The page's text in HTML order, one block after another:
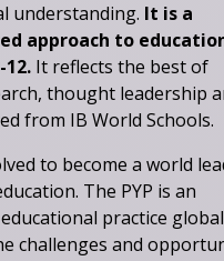
understanding. It is a
approach to
It reflects the best of
thought leadership
from IB World Schools.
to become a world
The PYP is an
practice
challenges and